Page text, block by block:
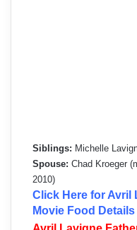
Siblings: Michelle
Spouse: Chad Kroeger
2010)
Click Here for Avril
Movie Food Details